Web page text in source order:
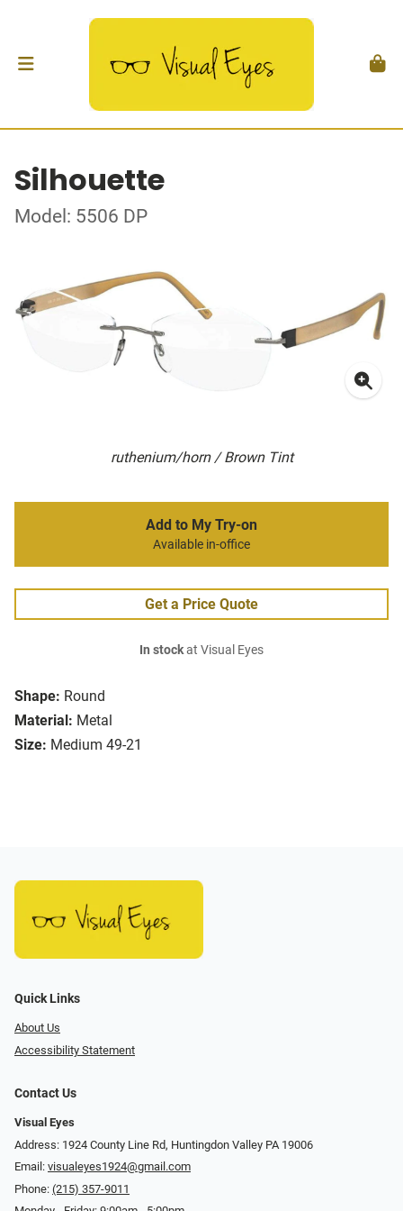
Silhouette
Model: 5506 DP
ruthenium/horn / Brown Tint
Shape: Round
Material: Metal
Size: Medium 49-21
Add to My Try-on
Available in-office
Get a Price Quote
In stockat Visual Eyes
Quick Links
About Us
Accessibility Statement
Contact Us
Visual Eyes
Address: 1924 County Line Rd, Huntingdon Valley PA 19006
Email: visualeyes1924@gmail.com
Phone: (215) 357-9011